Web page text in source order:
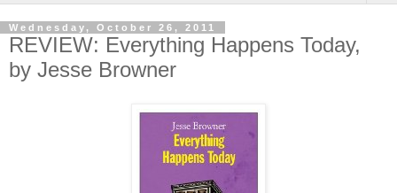
Wednesday, October 26, 2011
REVIEW: Everything Happens Today,
by Jesse Browner